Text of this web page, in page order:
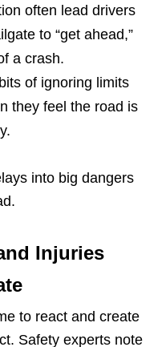
often lead drivers
to “get ahead,”
a crash.
of ignoring limits
they feel the road is
into big dangers
Injuries
to react and create
Safety experts note